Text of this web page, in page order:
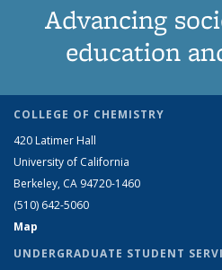
Advancing
education
COLLEGE OF CHEMISTRY
420 Latimer Hall
University of California
Berkeley, CA 94720-1460
(510) 642-5060
Map
UNDERGRADUATE STUDENT